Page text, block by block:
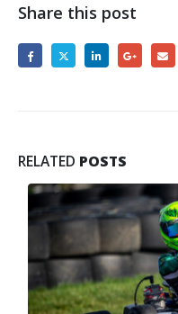
Share this post
RELATED POSTS